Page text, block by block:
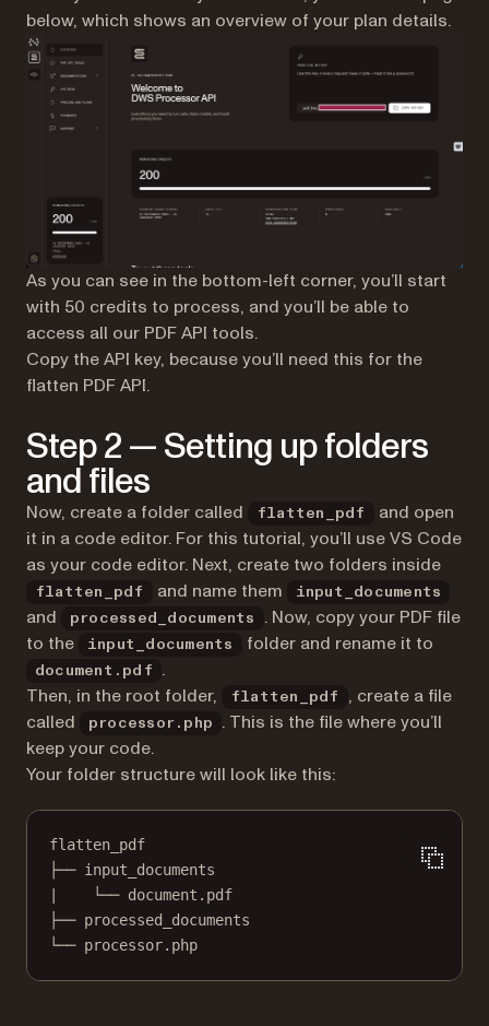
below, which shows an overview of your plan details.
As you can see in the bottom-left corner, you’ll start
with 50 credits to process, and you’ll be able to
access all our PDF API tools.
Copy the API key, because you’ll need this for the
flatten PDF API.
Step 2 — Setting up folders
and files
Now, create a folder called flatten_pdf
and open
it in a code editor. For this tutorial, you’ll use VS Code
as your code editor. Next, create two folders inside
flatten_pdf and name them input_documents
and processed_documents
. Now, copy your PDF file
to the
input_documents folder and rename it to
document.pdf
.
Then, in the root folder,
flatten_pdf
, create a file
called
processor.php
. This is the file where you’ll
keep your code.
Your folder structure will look like this:
flatten_pdf
├── input_documents
|    └── document.pdf
├── processed_documents
└── processor.php